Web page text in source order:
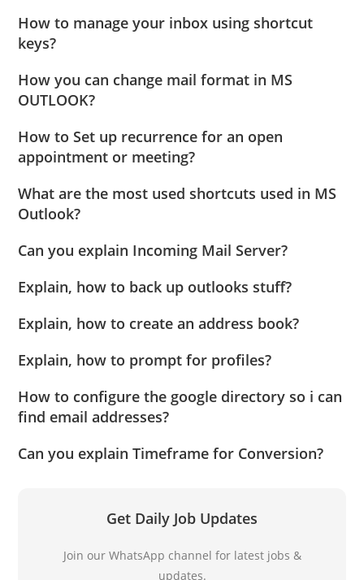
How to manage your inbox using shortcut
keys?
How you can change mail format in MS
OUTLOOK?
How to Set up recurrence for an open
appointment or meeting?
What are the most used shortcuts used in MS
Outlook?
Can you explain Incoming Mail Server?
Explain, how to back up outlooks stuff?
Explain, how to create an address book?
Explain, how to prompt for profiles?
How to configure the google directory so i can
find email addresses?
Can you explain Timeframe for Conversion?
Get Daily Job Updates
Join our WhatsApp channel for latest jobs &
updates.